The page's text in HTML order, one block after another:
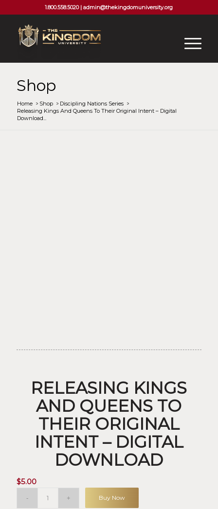
1.800.558.5020 |admin@thekingdomuniversity.org
Shop
Home /Shop /Discipling Nations Series
Releasing Kings And Queens To Their Original Intent – Digital
Download...
RELEASING KINGS
AND QUEENS TO
THEIR ORIGINAL
INTENT – DIGITAL
DOWNLOAD
$5.00
Buy Now